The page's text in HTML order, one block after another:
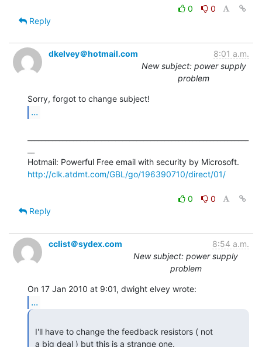
0
0
Reply
dkelvey＠hotmail.com
8:01 a.m.
New subject: power supply
problem
...
http://clk.atdmt.com/GBL/go/196390710/direct/01/
0
0
Reply
cclist＠sydex.com
8:54 a.m.
New subject: power supply
problem
...
a big deal ) but this is a strange one.